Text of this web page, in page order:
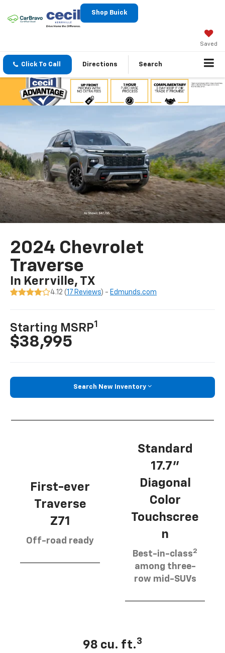
Shop Buick
Saved
Click To Call Directions Search
2024 Chevrolet
Traverse
In Kerrville, TX
4.12 (17 Reviews) - Edmunds.com
Starting MSRP1
$38,995
Search New Inventory
First-ever
Traverse
Z71
Off-road ready
Standard
17.7”
Diagonal
Color
Touchscree
n
Best-in-class2
among three-
row mid-SUVs
98 cu. ft.3